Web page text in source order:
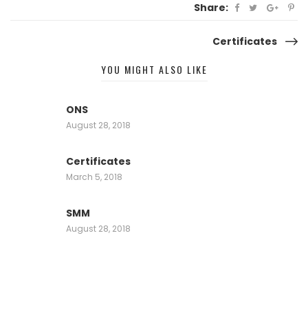
Share:
navigation
Certificates
YOU MIGHT ALSO LIKE
ONS
August 28, 2018
Certificates
March 5, 2018
SMM
August 28, 2018